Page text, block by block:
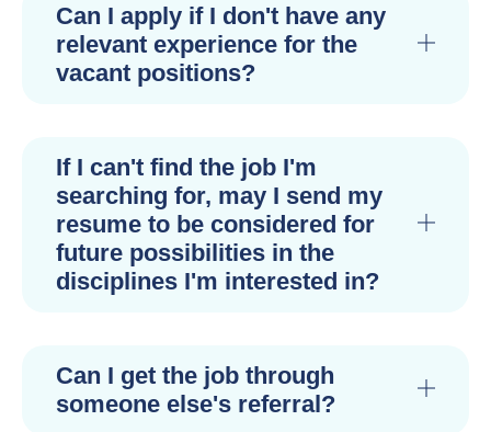
Can I apply if I don't have any
relevant experience for the
vacant positions?
If I can't find the job I'm
searching for, may I send my
resume to be considered for
future possibilities in the
disciplines I'm interested in?
Can I get the job through
someone else's referral?